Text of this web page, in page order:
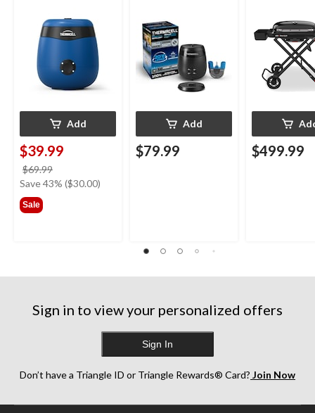
with 12-Hr Refill and
5.5-Hr Battery, Royal
Blue
Add
$39.99
$69.99
was
Save 43% ($30.00)
Sale
with 36-Hr Refill and
6.5-Hr Battery
Add
$79.99 $499.99
Sign in to view your personalized offers
Sign In
Don’t have a Triangle ID or Triangle Rewards® Card? Join Now